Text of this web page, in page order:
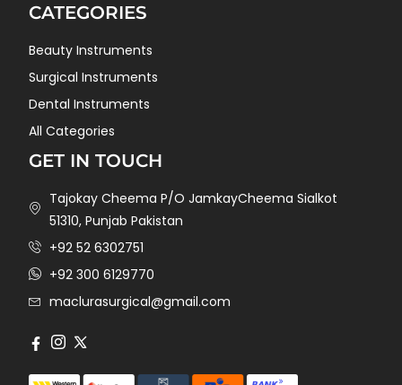
CATEGORIES
Beauty Instruments
Surgical Instruments
Dental Instruments
All Categories
GET IN TOUCH
Tajokay Cheema P/O JamkayCheema Sialkot
51310, Punjab Pakistan
+92 52 6302751
+92 300 6129770
maclurasurgical@gmail.com